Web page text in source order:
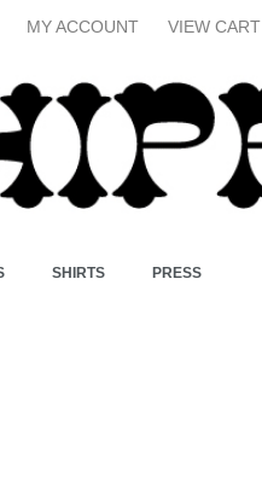
MY ACCOUNT VIEW CART
SHIRTS PRESS